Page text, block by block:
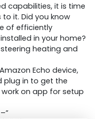
capabilities, it is time
it. Did you know
of efficiently
in your home?
heating and
Echo device,
plug in to get the
work on app for setup